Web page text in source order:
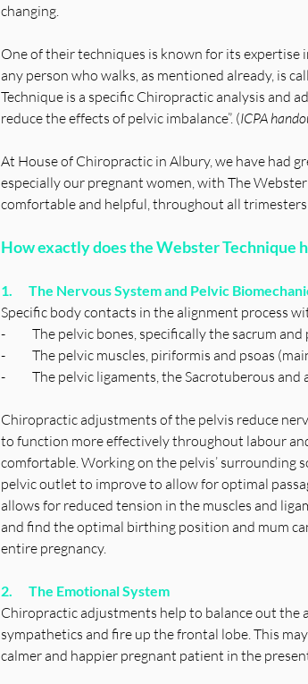
changing.
One of their techniques is known for its expertise
any person who walks, as mentioned already, is
Technique is a specific Chiropractic analysis and
reduce the effects of pelvic imbalance”. (ICPA
At House of Chiropractic in Albury, we have had
especially our pregnant women, with The
comfortable and helpful, throughout all trimesters
How exactly does the Webster Technique
1.      The Nervous System and Pelvic
Specific body contacts in the alignment process
-          The pelvic bones, specifically the sacrum
-          The pelvic muscles, piriformis and psoas
-          The pelvic ligaments, the Sacrotuberous
Chiropractic adjustments of the pelvis reduce
to function more effectively throughout labour
comfortable. Working on the pelvis’ surrounding
pelvic outlet to improve to allow for optimal
allows for reduced tension in the muscles and
and find the optimal birthing position and mum
entire pregnancy.
2.      The Emotional System
Chiropractic adjustments help to balance out the
sympathetics and fire up the frontal lobe. This
calmer and happier pregnant patient in the